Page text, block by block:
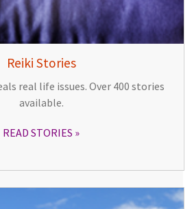
Reiki Stories
real life issues. Over 400 stories
available.
READ STORIES